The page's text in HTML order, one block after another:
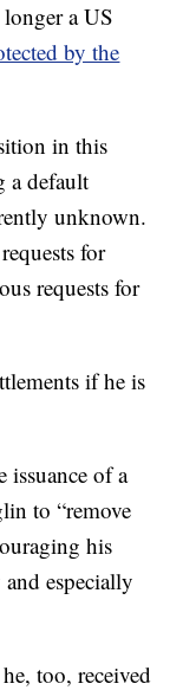
a US
by the
in this
a default
unknown.
for
requests for
if he is
issuance of a
to “remove
his
especially
too, received